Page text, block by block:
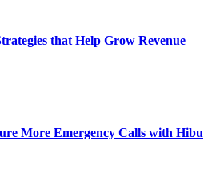
that Help Grow Revenue
More Emergency Calls with Hibu